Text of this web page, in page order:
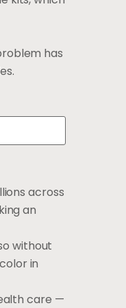
has
across
an
without
in
care —